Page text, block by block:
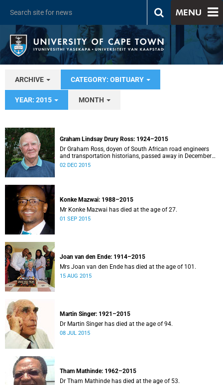
MENU
ARCHIVE CATEGORY: OBITUARY
YEAR: 2015 MONTH
Graham Lindsay Drury Ross: 1924–2015
Dr Graham Ross, doyen of South African road engineers
and transportation historians, passed away in December
after a short illness.
02 DEC 2015
Konke Mazwai: 1988–2015
Mr Konke Mazwai has died at the age of 27.
01 SEP 2015
Joan van den Ende: 1914–2015
Mrs Joan van den Ende has died at the age of 101.
15 AUG 2015
Martin Singer: 1921–2015
Dr Martin Singer has died at the age of 94.
08 JUL 2015
Tham Mathinde: 1962–2015
Dr Tham Mathinde has died at the age of 53.